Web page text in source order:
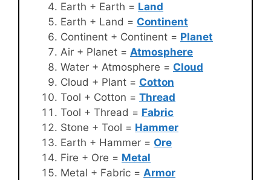
Earth + Earth = Land
Earth + Land = Continent
Continent + Continent = Planet
Air + Planet = Atmosphere
Water + Atmosphere = Cloud
Cloud + Plant = Cotton
Tool + Cotton = Thread
Tool + Thread = Fabric
Stone + Tool = Hammer
Earth + Hammer = Ore
Fire + Ore = Metal
Metal + Fabric = Armor